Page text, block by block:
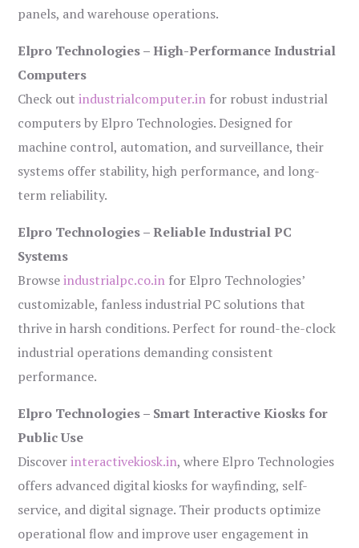
panels, and warehouse operations.
Elpro Technologies – High-Performance Industrial
Computers
Check outindustrialcomputer.in for robust industrial
computers by Elpro Technologies. Designed for
machine control, automation, and surveillance, their
systems offer stability, high performance, and long-
term reliability.
Elpro Technologies – Reliable Industrial PC
Systems
Browseindustrialpc.co.in for Elpro Technologies’
customizable, fanless industrial PC solutions that
thrive in harsh conditions. Perfect for round-the-clock
industrial operations demanding consistent
performance.
Elpro Technologies – Smart Interactive Kiosks for
Public Use
Discoverinteractivekiosk.in, where Elpro Technologies
offers advanced digital kiosks for wayfinding, self-
service, and digital signage. Their products optimize
operational flow and improve user engagement in